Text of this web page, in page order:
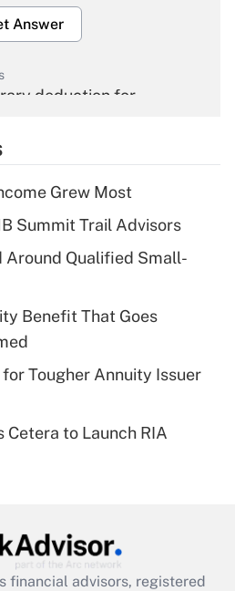
Answer
deduction for
Answer
deduction for tip
health plan for
Answer
Grew Most
Summit Trail Advisors
Around Qualified Small-
Benefit That Goes
Tougher Annuity Issuer
Cetera to Launch RIA
financial advisors, registered